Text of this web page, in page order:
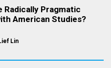
Radically Pragmatic
American Studies?
Lin